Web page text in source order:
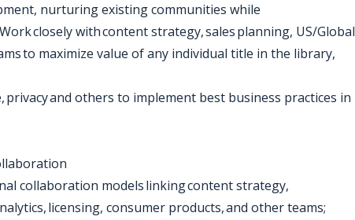
nurturing existing communities while
closely with content strategy, sales planning, US/Global
to maximize value of any individual title in the library,
privacy and others to implement best business practices in
collaboration models linking content strategy,
licensing, consumer products, and other teams;